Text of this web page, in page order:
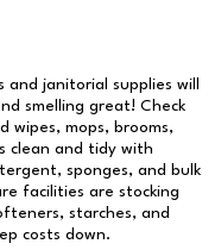
janitorial supplies will
smelling great! Check
wipes, mops, brooms,
clean and tidy with
sponges, and bulk
facilities are stocking
starches, and
costs down.